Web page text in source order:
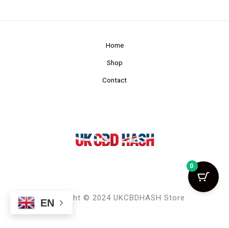
Home
Shop
Contact
Copyright © 2024 UKCBDHASH Store
EN
0